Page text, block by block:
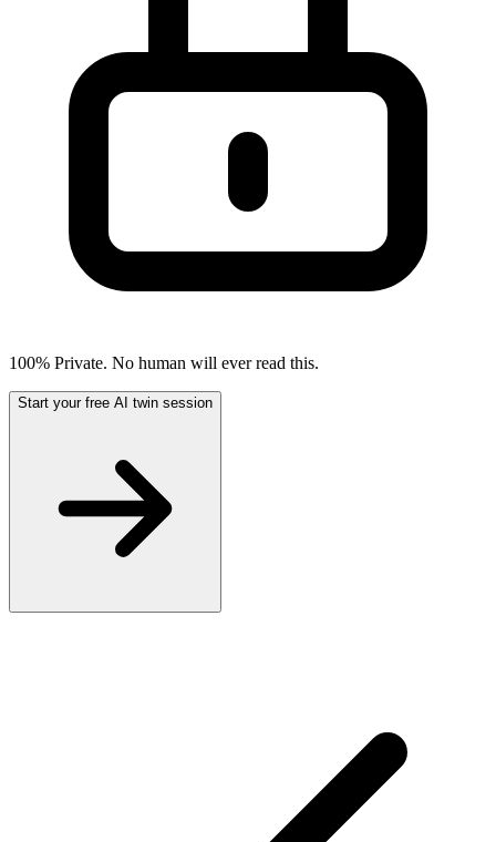
100% Private. No human will ever read this.
Start your free AI twin session